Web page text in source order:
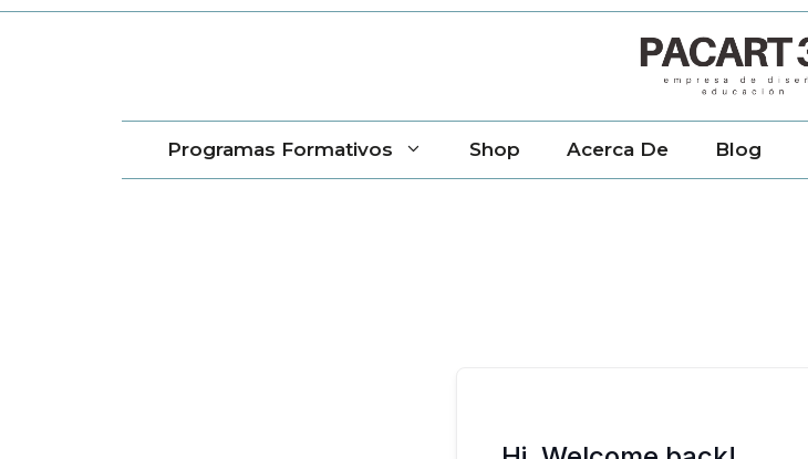
Saltar
Programas Formativos Shop Acerca De Blog